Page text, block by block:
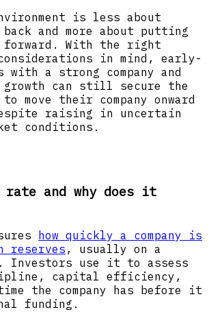
is less about
and more about putting
With the right
in mind, early-
with a strong company and
can still secure the
move their company onward
raising in uncertain
conditions.
rate and why does it
how quickly a company is
reserves , usually on a
Investors use it to assess
capital efficiency,
time the company has before it
funding.